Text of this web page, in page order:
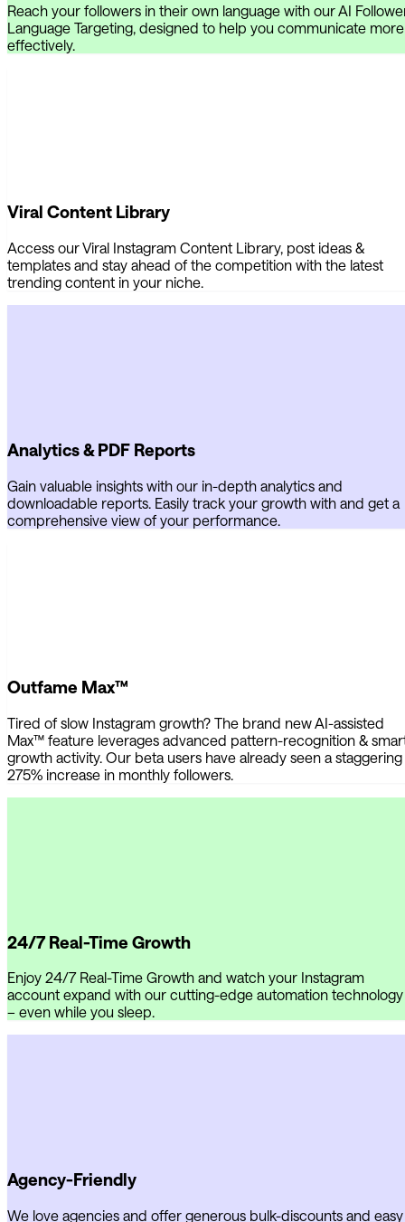
Reach your followers in their own language with our AI
Language Targeting, designed to help you communicate more
effectively.
Viral Content Library
Access our Viral Instagram Content Library, post ideas &
templates and stay ahead of the competition with the latest
trending content in your niche.
Analytics & PDF Reports
Gain valuable insights with our in-depth analytics and
downloadable reports. Easily track your growth with and get a
comprehensive view of your performance.
Outfame Max™
Tired of slow Instagram growth? The brand new AI-assisted
Max™ feature leverages advanced pattern-recognition &
growth activity. Our beta users have already seen a staggering
275% increase in monthly followers.
24/7 Real-Time Growth
Enjoy 24/7 Real-Time Growth and watch your Instagram
account expand with our cutting-edge automation technology
– even while you sleep.
Agency-Friendly
We love agencies and offer generous bulk-discounts and easy